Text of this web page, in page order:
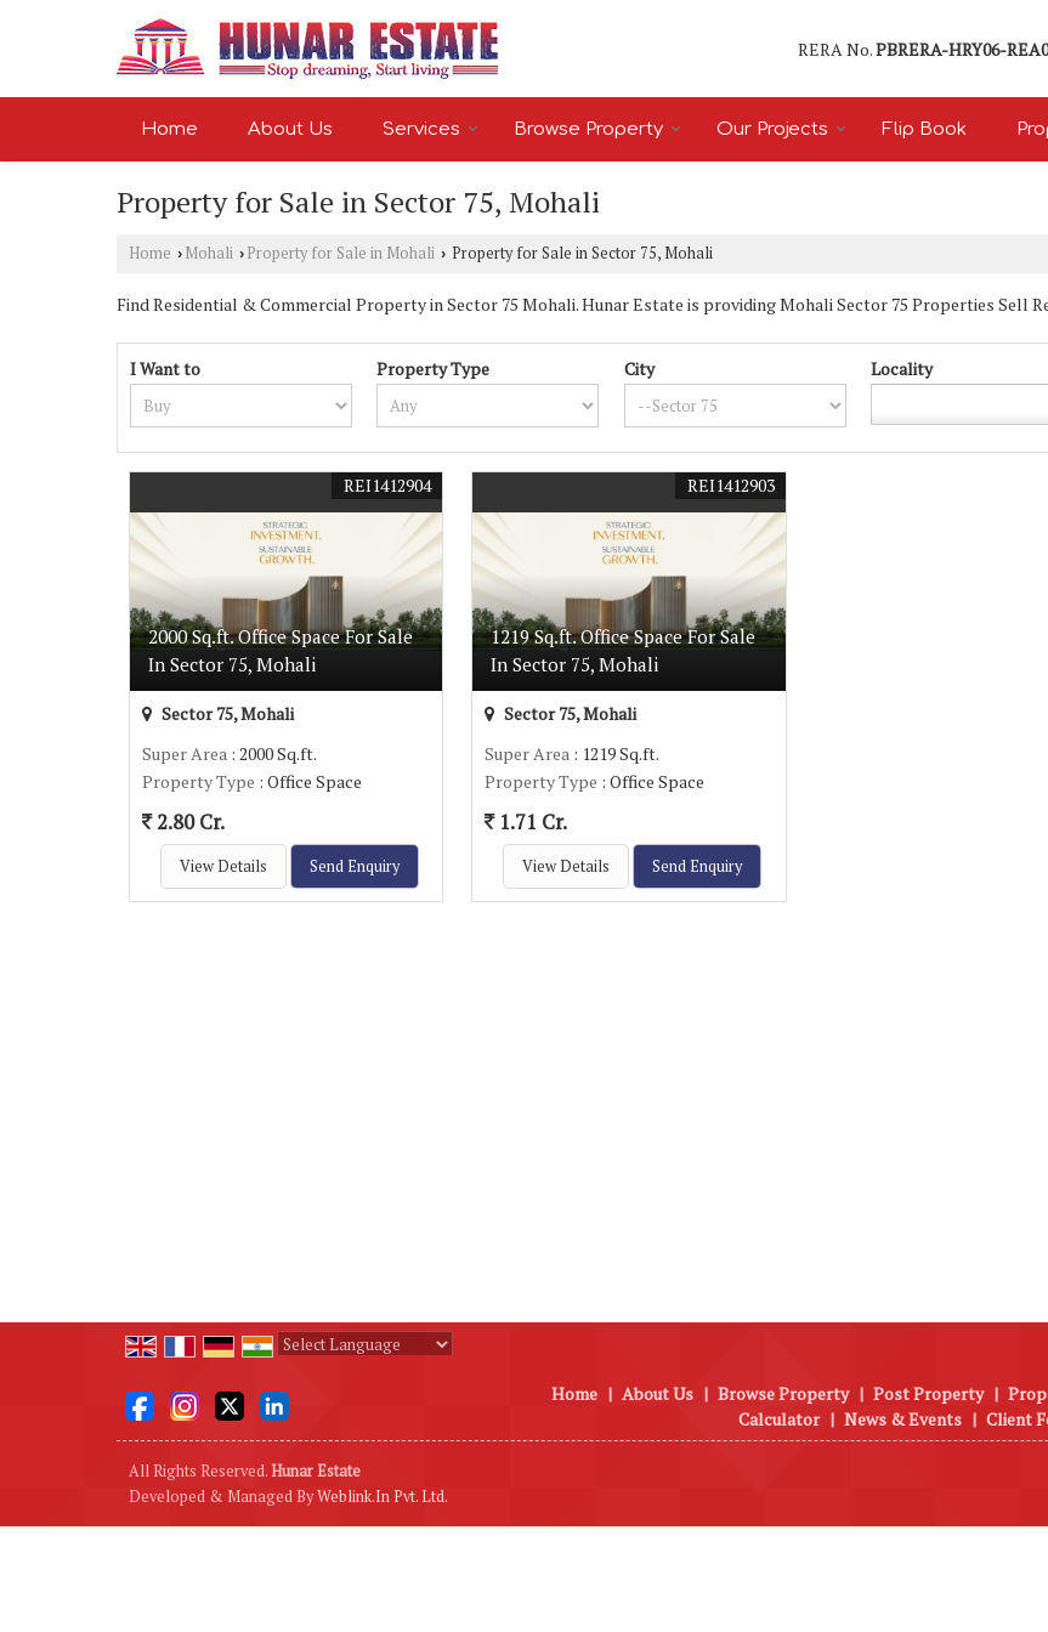
RERA No.PBRERA-HRY06-
Home About Us Services Browse Property Our Projects Flip Book
Property for Sale in Sector 75, Mohali
Home › Mohali › Property for Sale in Mohali › Property for Sale in Sector 75, Mohali
Find Residential & Commercial Property in Sector 75 Mohali. Hunar Estate is providing Mohali Sector 75 Properties Sell
I Want to Property Type City Locality
2000 Sq.ft. Office Space For Sale
In Sector 75, Mohali
REI1412904
Sector 75, Mohali
Super Area : 2000 Sq.ft.
Property Type : Office Space
2.80 Cr.
View Details Send Enquiry
1219 Sq.ft. Office Space For Sale
In Sector 75, Mohali
REI1412903
Sector 75, Mohali
Super Area : 1219 Sq.ft.
Property Type : Office Space
1.71 Cr.
View Details Send Enquiry
Home | About Us | Browse Property | Post Property |
Calculator | News & Events | Client
All Rights Reserved.Hunar Estate
Developed & Managed ByWeblink.In Pvt. Ltd.